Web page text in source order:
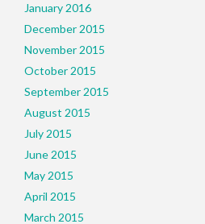
January 2016
December 2015
November 2015
October 2015
September 2015
August 2015
July 2015
June 2015
May 2015
April 2015
March 2015